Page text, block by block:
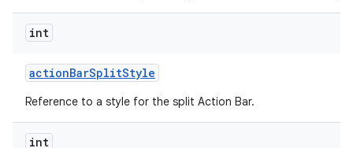
int
actionBarSplitStyle
Reference to a style for the split Action Bar.
int